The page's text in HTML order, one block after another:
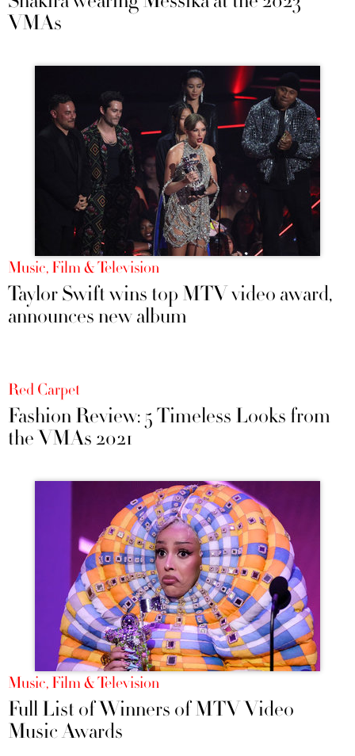
VMAs
Music, Film & Television
Taylor Swift wins top MTV video award,
announces new album
Red Carpet
Fashion Review: 5 Timeless Looks from
the VMAs 2021
Music, Film & Television
Full List of Winners of MTV Video
Music Awards